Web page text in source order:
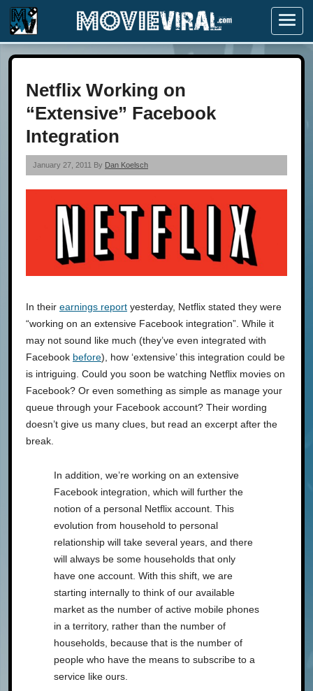
Menu
Netflix Working on
“Extensive” Facebook
Integration
January 27, 2011 By Dan Koelsch
In their earnings report yesterday, Netflix stated they were
“working on an extensive Facebook integration”. While it
may not sound like much (they’ve even integrated with
Facebook before), how ‘extensive’ this integration could be
is intriguing. Could you soon be watching Netflix movies on
Facebook? Or even something as simple as manage your
queue through your Facebook account? Their wording
doesn’t give us many clues, but read an excerpt after the
break.
In addition, we’re working on an extensive
Facebook integration, which will further the
notion of a personal Netflix account. This
evolution from household to personal
relationship will take several years, and there
will always be some households that only
have one account. With this shift, we are
starting internally to think of our available
market as the number of active mobile phones
in a territory, rather than the number of
households, because that is the number of
people who have the means to subscribe to a
service like ours.